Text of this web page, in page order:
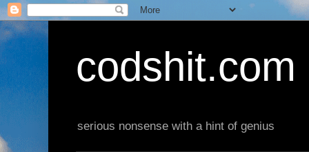
codshit.com
serious nonsense with a hint of genius